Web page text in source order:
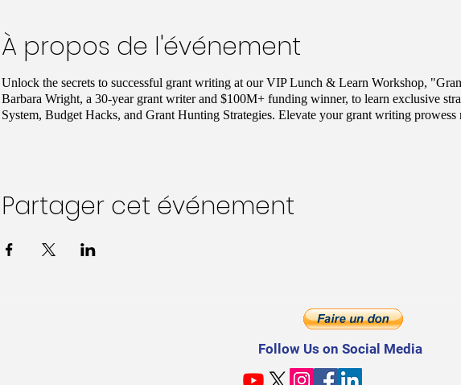
À propos de l'événement
Unlock the secrets to successful grant writing at our VIP Lunch & Learn Workshop,
Barbara Wright, a 30-year grant writer and $100M+ funding winner, to learn exclusive
System, Budget Hacks, and Grant Hunting Strategies. Elevate your grant writing prowess
Partager cet événement
Follow Us on Social Media